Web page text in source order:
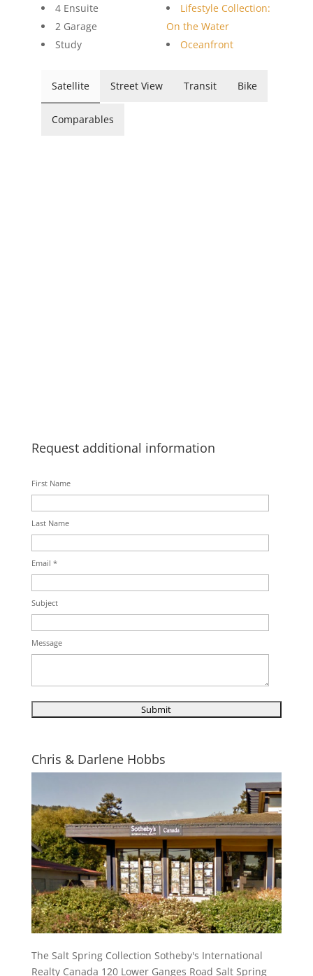
4 Ensuite
2 Garage
Study
Lifestyle Collection:
On the Water
Oceanfront
Satellite Street View Transit Bike
Comparables
Request additional information
First Name
Last Name
Email *
Subject
Message
Chris & Darlene Hobbs
The Salt Spring Collection Sotheby's International
Realty Canada 120 Lower Ganges Road Salt Spring